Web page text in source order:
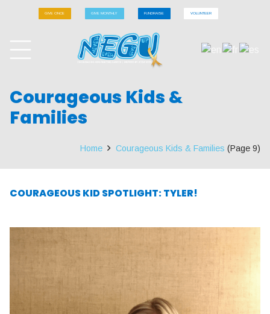
GIVE ONCE GIVE MONTHLY FUNDRAISE VOLUNTEER
Courageous Kids &
Families
Home Courageous Kids & Families (Page 9)
COURAGEOUS KID SPOTLIGHT: TYLER!